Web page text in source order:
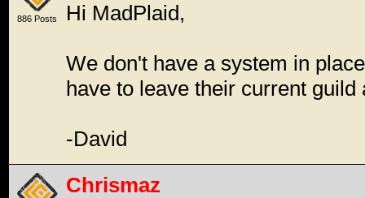
886 Posts
Hi MadPlaid,
We don't have a system in
have to leave their current
-David
Chrismaz